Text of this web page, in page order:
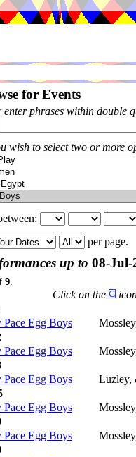
for Events
enter phrases within double
wish to select two or more
per page.
up to 08-Jul-
9.
Click on the
Pace Egg Boys
Pace Egg Boys
Pace Egg Boys
Luzley,
Pace Egg Boys
Pace Egg Boys